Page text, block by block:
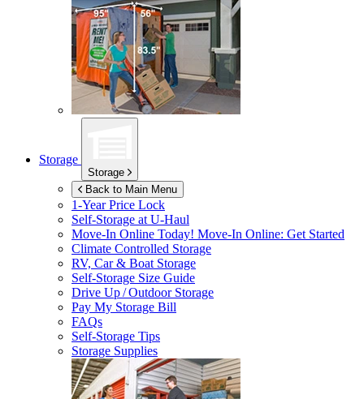
Storage
Storage
Back to Main Menu
1-Year Price Lock
Self-Storage atU-Haul
Move-In Online Today! Move-In Online: Get Started
Climate Controlled Storage
RV, Car & Boat Storage
Self-Storage Size Guide
Drive Up / Outdoor Storage
Pay My Storage Bill
FAQs
Self-Storage Tips
Storage Supplies